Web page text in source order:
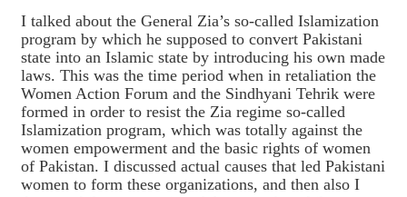
I talked about the General Zia’s so-called Islamization
program by which he supposed to convert Pakistani
state into an Islamic state by introducing his own made
laws. This was the time period when in retaliation the
Women Action Forum and the Sindhyani Tehrik were
formed in order to resist the Zia regime so-called
Islamization program, which was totally against the
women empowerment and the basic rights of women
of Pakistan. I discussed actual causes that led Pakistani
women to form these organizations, and then also I